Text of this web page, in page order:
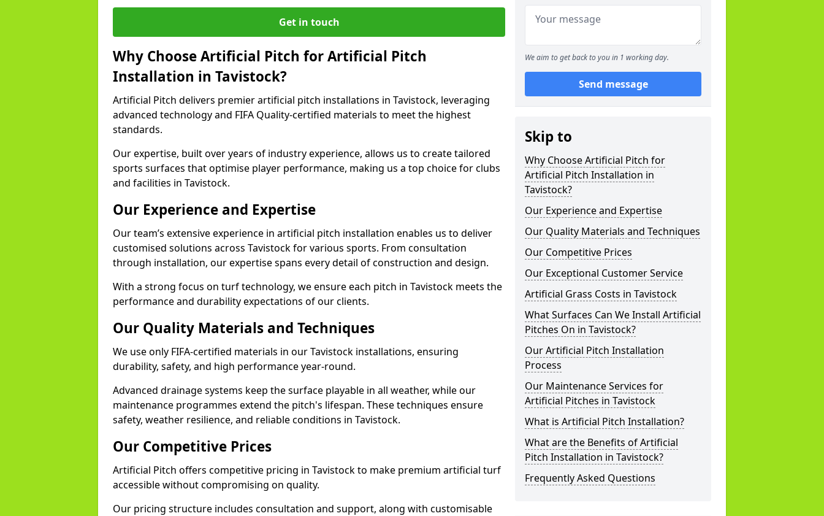
Get in touch
Why Choose Artificial Pitch for Artificial Pitch
Installation in Tavistock?
Artificial Pitch delivers premier artificial pitch installations in Tavistock, leveraging
advanced technology and FIFA Quality-certified materials to meet the highest
standards.
Our expertise, built over years of industry experience, allows us to create tailored
sports surfaces that optimise player performance, making us a top choice for clubs
and facilities in Tavistock.
Our Experience and Expertise
Our team’s extensive experience in artificial pitch installation enables us to deliver
customised solutions across Tavistock for various sports. From consultation
through installation, our expertise spans every detail of construction and design.
With a strong focus on turf technology, we ensure each pitch in Tavistock meets the
performance and durability expectations of our clients.
Our Quality Materials and Techniques
We use only FIFA-certified materials in our Tavistock installations, ensuring
durability, safety, and high performance year-round.
Advanced drainage systems keep the surface playable in all weather, while our
maintenance programmes extend the pitch's lifespan. These techniques ensure
safety, weather resilience, and reliable conditions in Tavistock.
Our Competitive Prices
Artificial Pitch offers competitive pricing in Tavistock to make premium artificial turf
accessible without compromising on quality.
Our pricing structure includes consultation and support, along with customisable
We aim to get back to you in 1 working day.
Send message
Skip to
Why Choose Artificial Pitch for
Artificial Pitch Installation in
Tavistock?
Our Experience and Expertise
Our Quality Materials and Techniques
Our Competitive Prices
Our Exceptional Customer Service
Artificial Grass Costs in Tavistock
What Surfaces Can We Install Artificial
Pitches On in Tavistock?
Our Artificial Pitch Installation
Process
Our Maintenance Services for
Artificial Pitches in Tavistock
What is Artificial Pitch Installation?
What are the Benefits of Artificial
Pitch Installation in Tavistock?
Frequently Asked Questions